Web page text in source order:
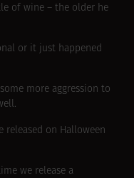
of wine – the older he
or it just happened
more aggression to
released on Halloween
we release a